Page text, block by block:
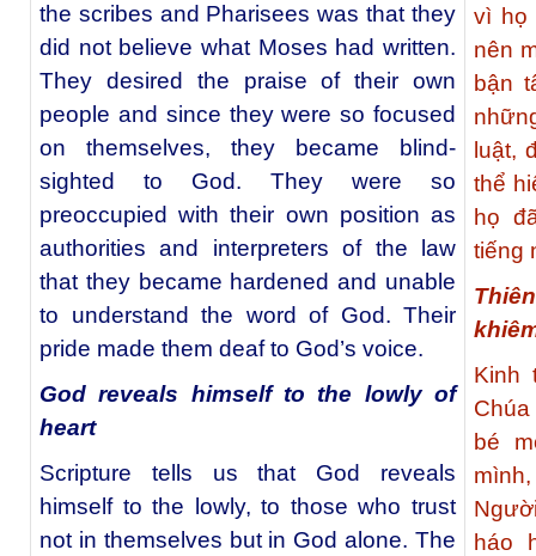
the scribes and Pharisees was that they
did not believe what Moses had written.
They desired the praise of their own
people and since they were so focused
on themselves, they became blind-
sighted to God. They were so
preoccupied with their own position as
authorities and interpreters of the law
that they became hardened and unable
to understand the word of God. Their
pride made them deaf to God’s voice.
God reveals himself to the lowly of
heart
Scripture tells us that God reveals
himself to the lowly, to those who trust
not in themselves but in God alone. The
vì họ
nên
bận
luật,
thể
họ
tiếng
Kinh
bé
háo